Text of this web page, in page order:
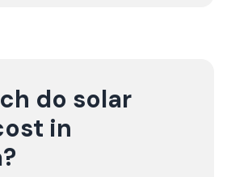
do solar
in